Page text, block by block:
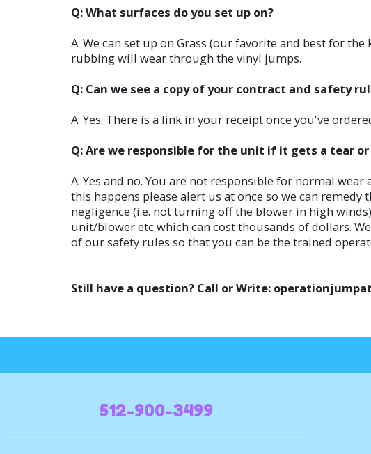
Q: What surfaces do you set up on?
A: We can set up on Grass (our favorite and best for
rubbing will wear through the vinyl jumps.
Q: Can we see a copy of your contract and safety
A: Yes. There is a link in your receipt once you've
Q: Are we responsible for the unit if it gets a tear
A: Yes and no. You are not responsible for normal
this happens please alert us at once so we can
negligence (i.e. not turning off the blower in high
unit/blower etc which can cost thousands of dollars.
of our safety rules so that you can be the trained
Still have a question? Call or Write:
512-900-3499